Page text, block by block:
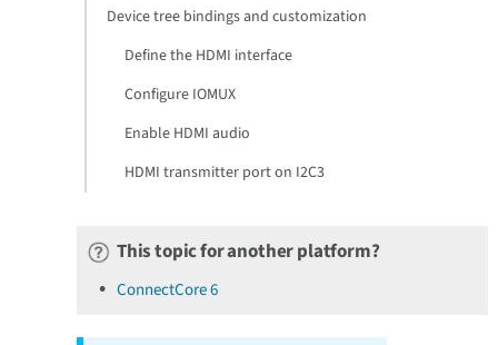
Device tree bindings and customization
Define the HDMI interface
Configure IOMUX
Enable HDMI audio
HDMI transmitter port on I2C3
This topic for another platform?
ConnectCore 6